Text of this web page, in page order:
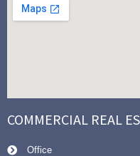
COMMERCIAL REAL
Office